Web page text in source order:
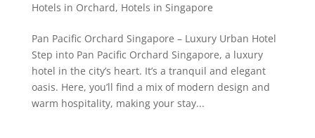
Hotels in Orchard, Hotels in Singapore
Pan Pacific Orchard Singapore – Luxury Urban Hotel
Step into Pan Pacific Orchard Singapore, a luxury
hotel in the city’s heart. It’s a tranquil and elegant
oasis. Here, you’ll find a mix of modern design and
warm hospitality, making your stay...